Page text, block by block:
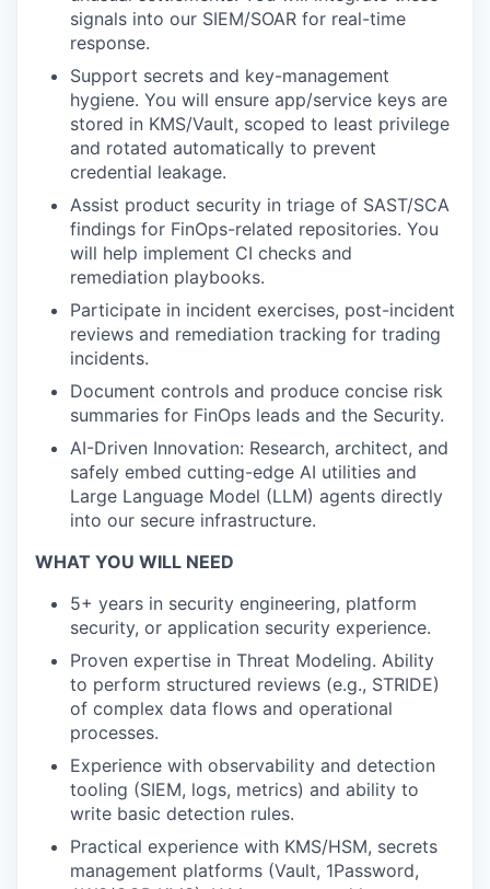
signals into our SIEM/SOAR for real-time
response.
Support secrets and key-management
hygiene. You will ensure app/service keys are
stored in KMS/Vault, scoped to least privilege
and rotated automatically to prevent
credential leakage.
Assist product security in triage of SAST/SCA
findings for FinOps-related repositories. You
will help implement CI checks and
remediation playbooks.
Participate in incident exercises, post-incident
reviews and remediation tracking for trading
incidents.
Document controls and produce concise risk
summaries for FinOps leads and the Security.
AI-Driven Innovation: Research, architect, and
safely embed cutting-edge AI utilities and
Large Language Model (LLM) agents directly
into our secure infrastructure.
WHAT YOU WILL NEED
5+ years in security engineering, platform
security, or application security experience.
Proven expertise in Threat Modeling. Ability
to perform structured reviews (e.g., STRIDE)
of complex data flows and operational
processes.
Experience with observability and detection
tooling (SIEM, logs, metrics) and ability to
write basic detection rules.
Practical experience with KMS/HSM, secrets
management platforms (Vault, 1Password,